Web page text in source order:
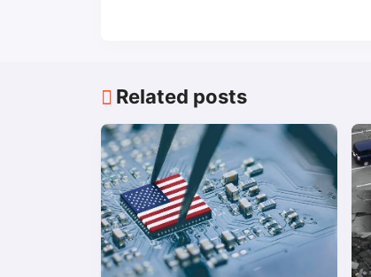
Related posts